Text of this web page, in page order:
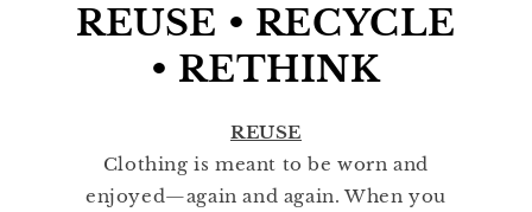
REUSE • RECYCLE
• RETHINK
REUSE
Clothing is meant to be worn and
enjoyed—again and again. When you